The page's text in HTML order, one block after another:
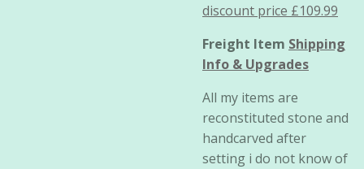
discount price £109.99
Freight Item Shipping
Info & Upgrades
All my items are
reconstituted stone and
handcarved after
setting i do not know of